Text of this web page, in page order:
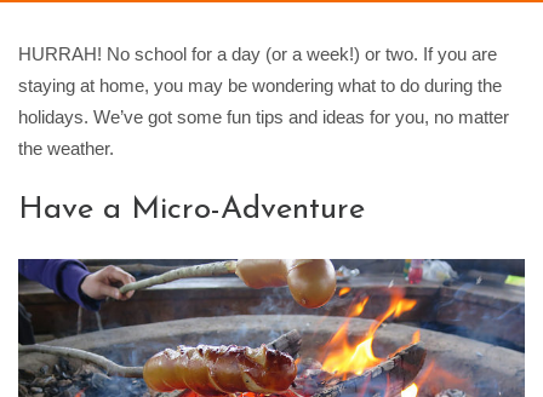
HURRAH! No school for a day (or a week!) or two. If you are
staying at home, you may be wondering what to do during the
holidays. We’ve got some fun tips and ideas for you, no matter
the weather.
Have a Micro-Adventure